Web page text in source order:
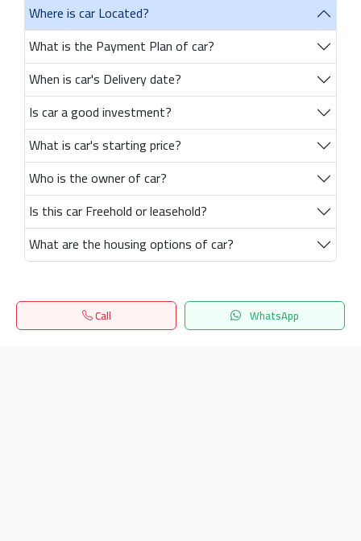
Where is car Located?
What is the Payment Plan of car?
When is car's Delivery date?
Is car a good investment?
What is car's starting price?
Who is the owner of car?
Is this car Freehold or leasehold?
What are the housing options of car?
Call WhatsApp
Home Search المفضلة Menu